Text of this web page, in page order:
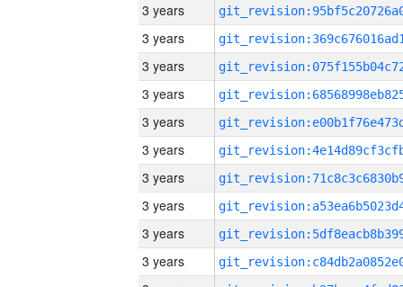
3 years
3 years
3 years
3 years
3 years
3 years
3 years
3 years
3 years
3 years